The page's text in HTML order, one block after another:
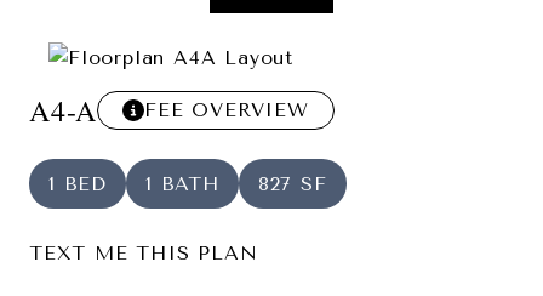
A4-A FEE OVERVIEW
1 BED 1 BATH 827 SF
TEXT ME THIS PLAN